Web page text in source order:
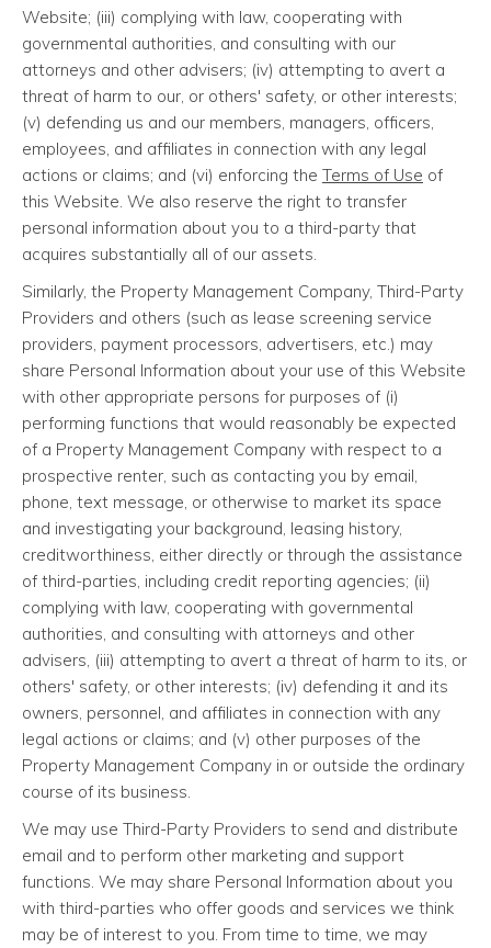
Website; (iii) complying with law, cooperating with
governmental authorities, and consulting with our
attorneys and other advisers; (iv) attempting to avert a
threat of harm to our, or others' safety, or other interests;
(v) defending us and our members, managers, officers,
employees, and affiliates in connection with any legal
actions or claims; and (vi) enforcing the Terms of Use of
this Website. We also reserve the right to transfer
personal information about you to a third-party that
acquires substantially all of our assets.
Similarly, the Property Management Company, Third-Party
Providers and others (such as lease screening service
providers, payment processors, advertisers, etc.) may
share Personal Information about your use of this Website
with other appropriate persons for purposes of (i)
performing functions that would reasonably be expected
of a Property Management Company with respect to a
prospective renter, such as contacting you by email,
phone, text message, or otherwise to market its space
and investigating your background, leasing history,
creditworthiness, either directly or through the assistance
of third-parties, including credit reporting agencies; (ii)
complying with law, cooperating with governmental
authorities, and consulting with attorneys and other
advisers, (iii) attempting to avert a threat of harm to its, or
others' safety, or other interests; (iv) defending it and its
owners, personnel, and affiliates in connection with any
legal actions or claims; and (v) other purposes of the
Property Management Company in or outside the ordinary
course of its business.
We may use Third-Party Providers to send and distribute
email and to perform other marketing and support
functions. We may share Personal Information about you
with third-parties who offer goods and services we think
may be of interest to you. From time to time, we may